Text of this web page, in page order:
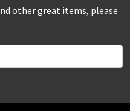
other great items, please